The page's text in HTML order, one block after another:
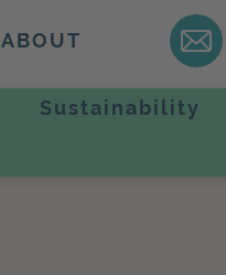
ABOUT
Sustainability